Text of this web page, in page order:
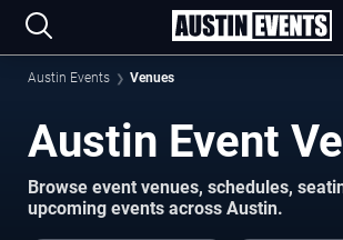
Austin Events Venues
Austin Event
Browse event venues, schedules,
upcoming events across Austin.